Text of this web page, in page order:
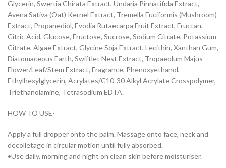
Glycerin, Swertia Chirata Extract, Undaria Pinnatifida Extract,
Avena Sativa (Oat) Kernel Extract, Tremella Fuciformis (Mushroom)
Extract, Propanediol, Evodia Rutaecarpa Fruit Extract, Fructan,
Citric Acid, Glucose, Fructose, Sucrose, Sodium Citrate, Potassium
Citrate, Algae Extract, Glycine Soja Extract, Lecithin, Xanthan Gum,
Diatomaceous Earth, Swiftlet Nest Extract, Tropaeolum Majus
Flower/Leaf/Stem Extract, Fragrance, Phenoxyethanol,
Ethylhexylglycerin, Acrylates/C10-30 Alkyl Acrylate Crosspolymer,
Triethanolamine, Tetrasodium EDTA.
HOW TO USE-
Apply a full dropper onto the palm. Massage onto face, neck and
decolletage in circular motion until fully absorbed.
•Use daily, morning and night on clean skin before moisturiser.